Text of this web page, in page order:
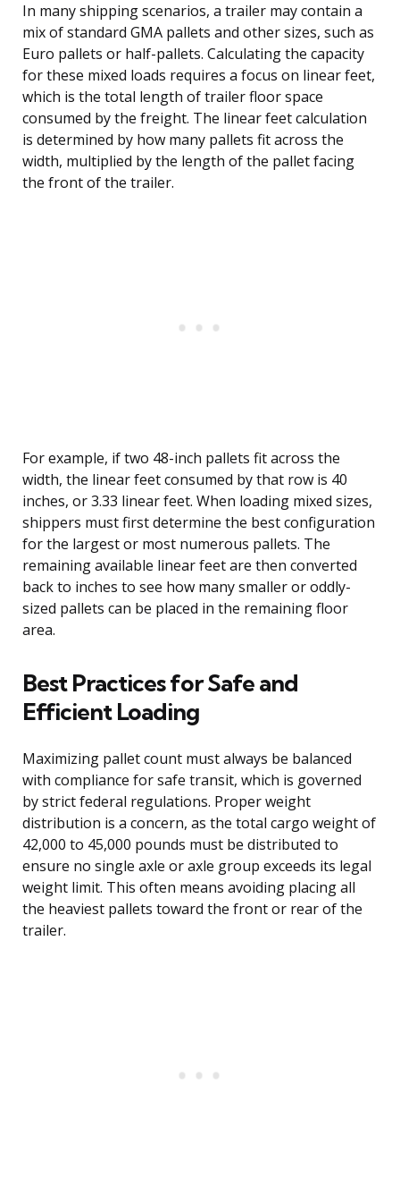
In many shipping scenarios, a trailer may contain a
mix of standard GMA pallets and other sizes, such as
Euro pallets or half-pallets. Calculating the capacity
for these mixed loads requires a focus on linear feet,
which is the total length of trailer floor space
consumed by the freight. The linear feet calculation
is determined by how many pallets fit across the
width, multiplied by the length of the pallet facing
the front of the trailer.
For example, if two 48-inch pallets fit across the
width, the linear feet consumed by that row is 40
inches, or 3.33 linear feet. When loading mixed sizes,
shippers must first determine the best configuration
for the largest or most numerous pallets. The
remaining available linear feet are then converted
back to inches to see how many smaller or oddly-
sized pallets can be placed in the remaining floor
area.
Best Practices for Safe and
Efficient Loading
Maximizing pallet count must always be balanced
with compliance for safe transit, which is governed
by strict federal regulations. Proper weight
distribution is a concern, as the total cargo weight of
42,000 to 45,000 pounds must be distributed to
ensure no single axle or axle group exceeds its legal
weight limit. This often means avoiding placing all
the heaviest pallets toward the front or rear of the
trailer.